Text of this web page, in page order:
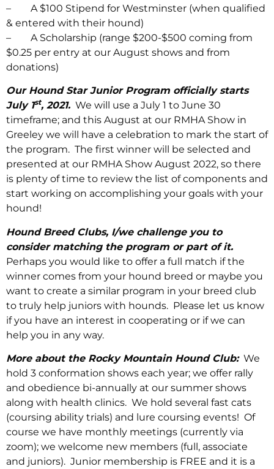
– A $100 Stipend for Westminster (when qualified
& entered with their hound)
– A Scholarship (range $200-$500 coming from
$0.25 per entry at our August shows and from
donations)
Our Hound Star Junior Program officially starts
July 1st, 2021. We will use a July 1 to June 30
timeframe; and this August at our RMHA Show in
Greeley we will have a celebration to mark the start of
the program. The first winner will be selected and
presented at our RMHA Show August 2022, so there
is plenty of time to review the list of components and
start working on accomplishing your goals with your
hound!
Hound Breed Clubs, I/we challenge you to
consider matching the program or part of it.
Perhaps you would like to offer a full match if the
winner comes from your hound breed or maybe you
want to create a similar program in your breed club
to truly help juniors with hounds. Please let us know
if you have an interest in cooperating or if we can
help you in any way.
More about the Rocky Mountain Hound Club:We
hold 3 conformation shows each year; we offer rally
and obedience bi-annually at our summer shows
along with health clinics. We hold several fast cats
(coursing ability trials) and lure coursing events! Of
course we have monthly meetings (currently via
zoom); we welcome new members (full, associate
and juniors). Junior membership is FREE and it is a